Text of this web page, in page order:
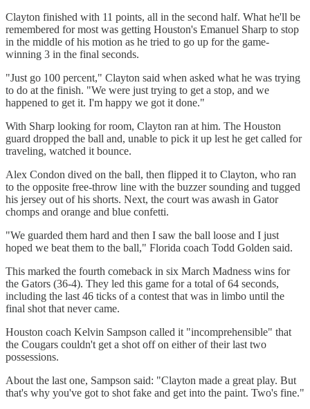
Clayton finished with 11 points, all in the second half. What he'll be
remembered for most was getting Houston's Emanuel Sharp to stop
in the middle of his motion as he tried to go up for the game-
winning 3 in the final seconds.
"Just go 100 percent," Clayton said when asked what he was trying
to do at the finish. "We were just trying to get a stop, and we
happened to get it. I'm happy we got it done."
With Sharp looking for room, Clayton ran at him. The Houston
guard dropped the ball and, unable to pick it up lest he get called for
traveling, watched it bounce.
Alex Condon dived on the ball, then flipped it to Clayton, who ran
to the opposite free-throw line with the buzzer sounding and tugged
his jersey out of his shorts. Next, the court was awash in Gator
chomps and orange and blue confetti.
"We guarded them hard and then I saw the ball loose and I just
hoped we beat them to the ball," Florida coach Todd Golden said.
This marked the fourth comeback in six March Madness wins for
the Gators (36-4). They led this game for a total of 64 seconds,
including the last 46 ticks of a contest that was in limbo until the
final shot that never came.
Houston coach Kelvin Sampson called it "incomprehensible" that
the Cougars couldn't get a shot off on either of their last two
possessions.
About the last one, Sampson said: "Clayton made a great play. But
that's why you've got to shot fake and get into the paint. Two's fine."